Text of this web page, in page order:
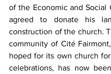
of the Economic and Social
agreed to donate his
construction of the church.
community of Cité
hoped for its own church
celebrations, has now